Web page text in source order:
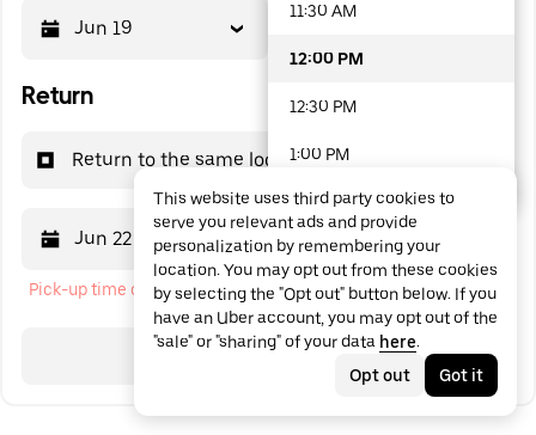
Jun 19
Return
Return to the same location
Jun 22 12:00 PM
Pick-up time cannot be in the past
Search
11:30 AM
12:00 PM
12:30 PM
1:00 PM
1:30 PM
2:00 PM
2:30 PM
3:00 PM
This website uses third party cookies to
serve you relevant ads and provide
personalization by remembering your
location. You may opt out from these cookies
by selecting the "Opt out" button below. If you
have an Uber account, you may opt out of the
"sale" or "sharing" of your data here.
Opt out
Got it